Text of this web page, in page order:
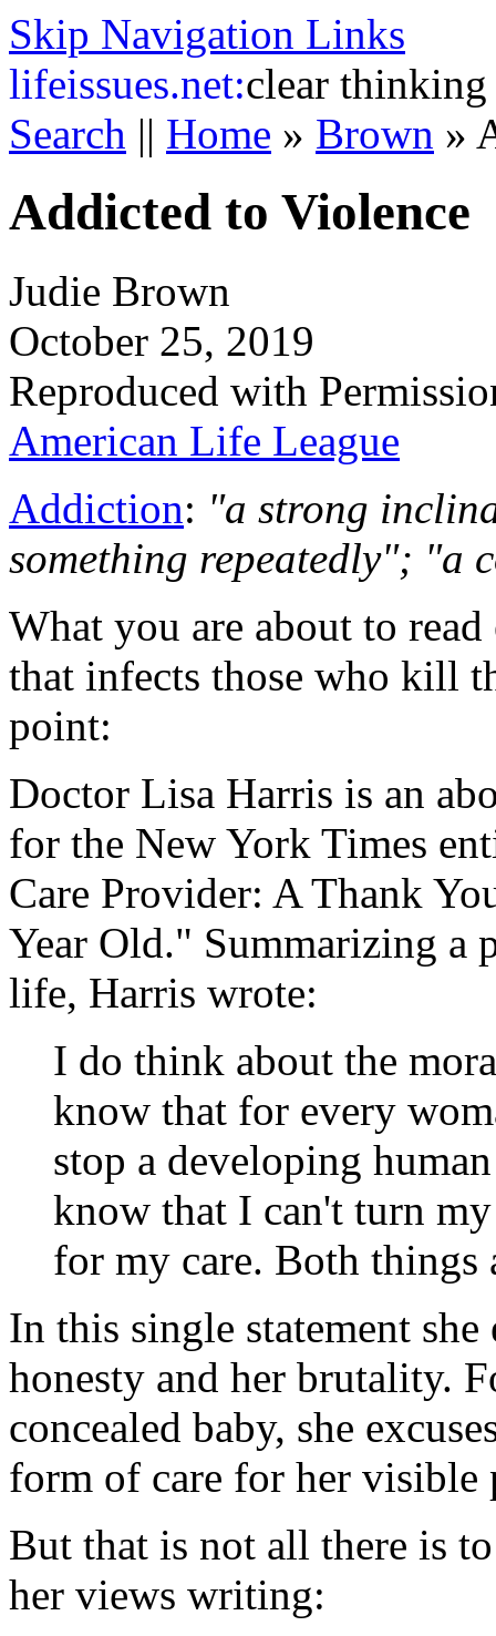
Skip Navigation Links
lifeissues.net:clear thinking
Search || Home » Brown »
Addicted to Violence
Judie Brown
October 25, 2019
Reproduced with
American Life League
Addiction: "a strong
something repeatedly"; "a
What you are about to
that infects those who kill
point:
Doctor Lisa Harris is an
for the New York Times
Care Provider: A Thank
Year Old." Summarizing a
life, Harris wrote:
I do think about the
know that for every
stop a developing
know that I can't turn
for my care. Both things
In this single statement
honesty and her brutality.
concealed baby, she
form of care for her visible
But that is not all there is
her views writing: